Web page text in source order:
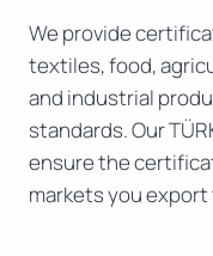
We provide
textiles, food,
and industrial
standards. Our
ensure the
markets you export